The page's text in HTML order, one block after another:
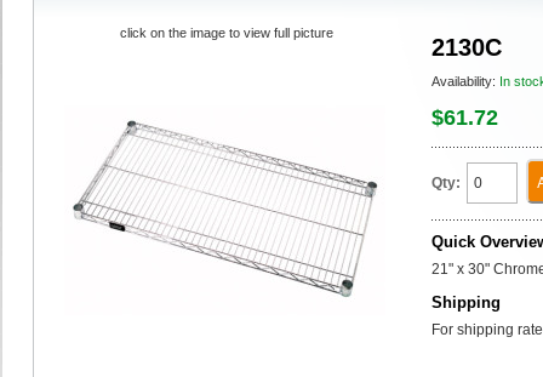
2130C
Availability: In
$61.72
Qty:
Quick
21" x 30"
Shipping
For shipping
click on the image to view full picture